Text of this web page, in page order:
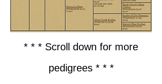
* * * Scroll down for more
pedigrees * * *